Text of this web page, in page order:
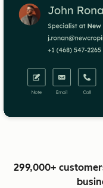
299,000+